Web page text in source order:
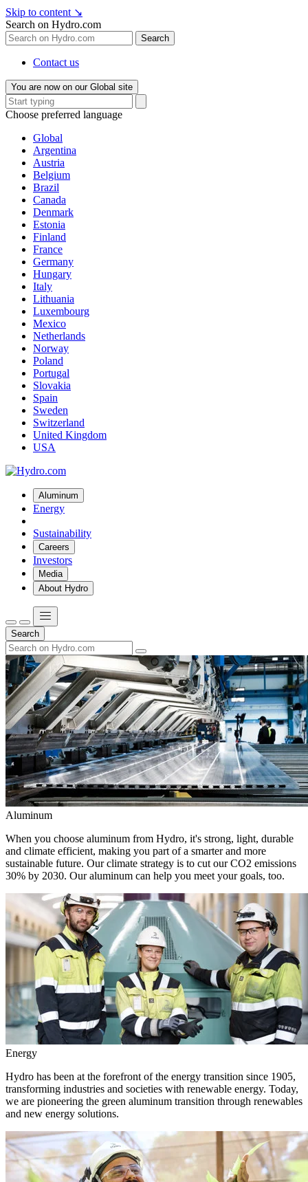
Skip to content ↘
Search on Hydro.com
Search
Contact us
You are now on our Global site
Choose preferred language
Global
Argentina
Austria
Belgium
Brazil
Canada
Denmark
Estonia
Finland
France
Germany
Hungary
Italy
Lithuania
Luxembourg
Mexico
Netherlands
Norway
Poland
Portugal
Slovakia
Spain
Sweden
Switzerland
United Kingdom
USA
Aluminum
Energy
Sustainability
Careers
Investors
Media
About Hydro
Search
Aluminum
When you choose aluminum from Hydro, it's strong, light, durable
and climate efficient, making you part of a smarter and more
sustainable future. Our climate strategy is to cut our CO2 emissions
30% by 2030. Our aluminum can help you meet your goals, too.
Energy
Hydro has been at the forefront of the energy transition since 1905,
transforming industries and societies with renewable energy. Today,
we are pioneering the green aluminum transition through renewables
and new energy solutions.